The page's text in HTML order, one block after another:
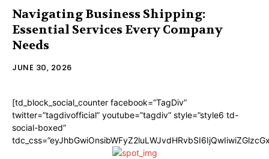
Navigating Business Shipping:
Essential Services Every Company
Needs
JUNE 30, 2026
[td_block_social_counter facebook=”TagDiv”
twitter=”tagdivofficial” youtube=”tagdiv” style=”style6 td-
social-boxed”